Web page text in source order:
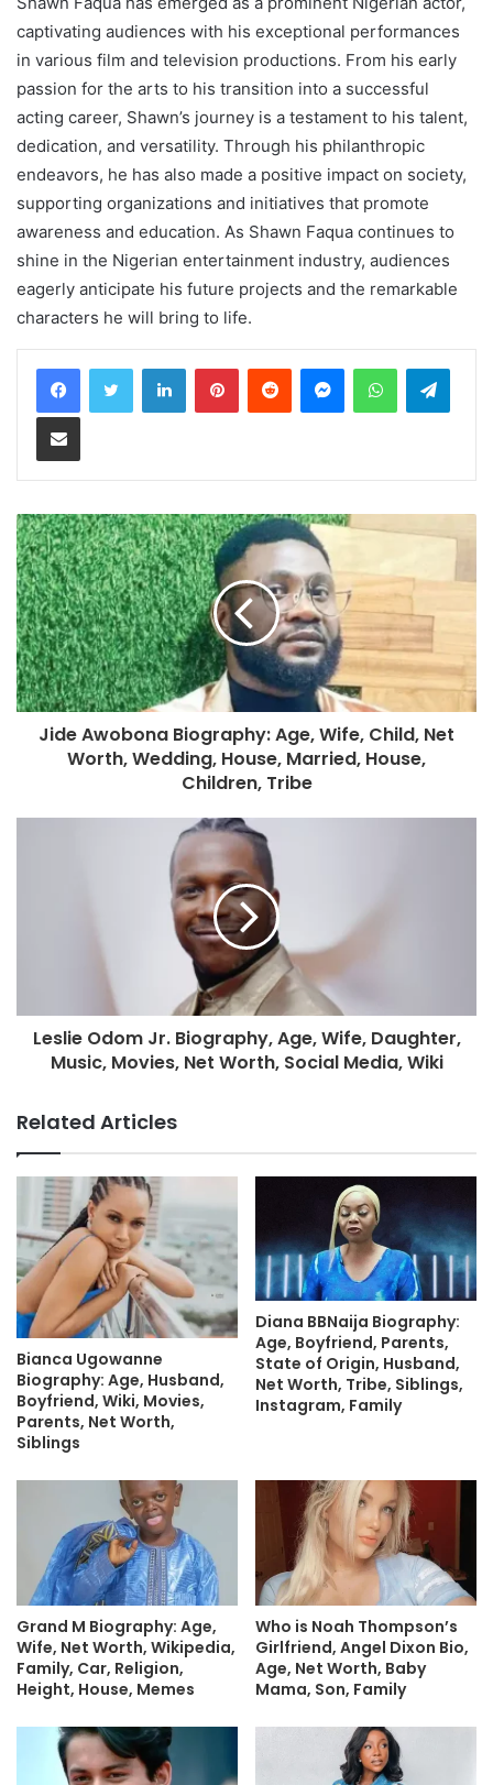
captivating audiences with his exceptional performances
in various film and television productions. From his early
passion for the arts to his transition into a successful
acting career, Shawn’s journey is a testament to his talent,
dedication, and versatility. Through his philanthropic
endeavors, he has also made a positive impact on society,
supporting organizations and initiatives that promote
awareness and education. As Shawn Faqua continues to
shine in the Nigerian entertainment industry, audiences
eagerly anticipate his future projects and the remarkable
characters he will bring to life.
LinkedInPinterestReddit MessengerWhatsApp
Share via Email
Jide Awobona Biography: Age, Wife, Child, Net
Worth, Wedding, House, Married, House,
Children, Tribe
Leslie Odom Jr. Biography, Age, Wife, Daughter,
Music, Movies, Net Worth, Social Media, Wiki
Related Articles
Bianca Ugowanne
Biography: Age, Husband,
Boyfriend, Wiki, Movies,
Parents, Net Worth,
Siblings
Diana BBNaija Biography:
Age, Boyfriend, Parents,
State of Origin, Husband,
Net Worth, Tribe, Siblings,
Instagram, Family
Grand M Biography: Age,
Wife, Net Worth, Wikipedia,
Family, Car, Religion,
Height, House, Memes
Who is Noah Thompson’s
Girlfriend, Angel Dixon Bio,
Age, Net Worth, Baby
Mama, Son, Family